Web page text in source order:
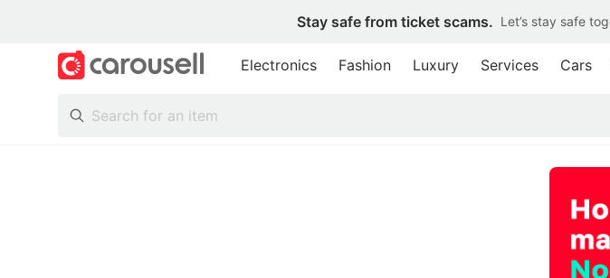
Stay safe from ticket scams. Let’s stay safe
Electronics Fashion Luxury Services Cars